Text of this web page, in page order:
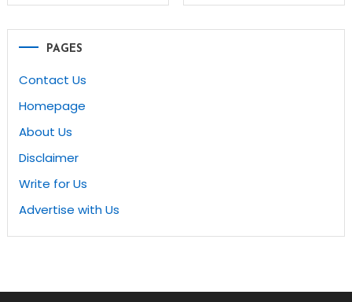
PAGES
Contact Us
Homepage
About Us
Disclaimer
Write for Us
Advertise with Us